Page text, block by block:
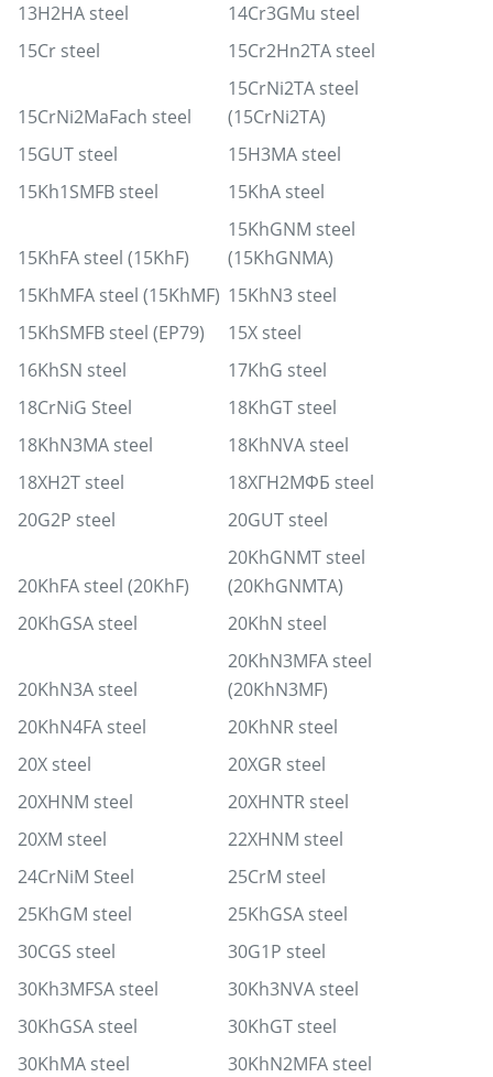
13H2HA steel
14Cr3GMu steel
15Cr steel
15Cr2Hn2TA steel
15CrNi2MaFach steel
15CrNi2TA steel
(15CrNi2TA)
15GUT steel
15H3MA steel
15Kh1SMFB steel
15KhA steel
15KhFA steel (15KhF)
15KhGNM steel
(15KhGNMA)
15KhMFA steel (15KhMF) 15KhN3 steel
15KhSMFB steel (EP79)
15X steel
16KhSN steel
17KhG steel
18CrNiG Steel
18KhGT steel
18KhN3MA steel
18KhNVA steel
18XH2T steel
18ХГН2МФБ steel
20G2P steel
20GUT steel
20KhFA steel (20KhF)
20KhGNMT steel
(20KhGNMTA)
20KhGSA steel
20KhN steel
20KhN3A steel
20KhN3MFA steel
(20KhN3MF)
20KhN4FA steel
20KhNR steel
20X steel
20XGR steel
20XHNM steel
20XHNTR steel
20XM steel
22XHNM steel
24CrNiM Steel
25CrM steel
25KhGM steel
25KhGSA steel
30CGS steel
30G1P steel
30Kh3MFSA steel
30Kh3NVA steel
30KhGSA steel
30KhGT steel
30KhMA steel
30KhN2MFA steel